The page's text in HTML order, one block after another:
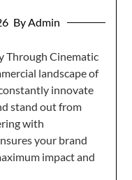
By Admin
Through Cinematic
landscape of
innovate
stand out from
with
your brand
impact and